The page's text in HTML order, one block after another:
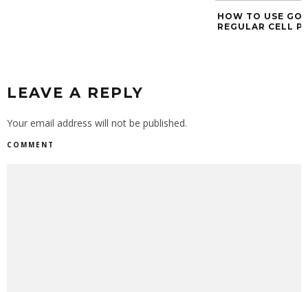
HOW TO USE
REGULAR CELL
LEAVE A REPLY
Your email address will not be published.
COMMENT